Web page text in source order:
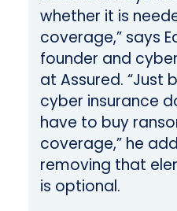
whether it is
coverage,” says
founder and
at Assured. “Just
cyber insurance
have to buy
coverage,” he
removing that
is optional.